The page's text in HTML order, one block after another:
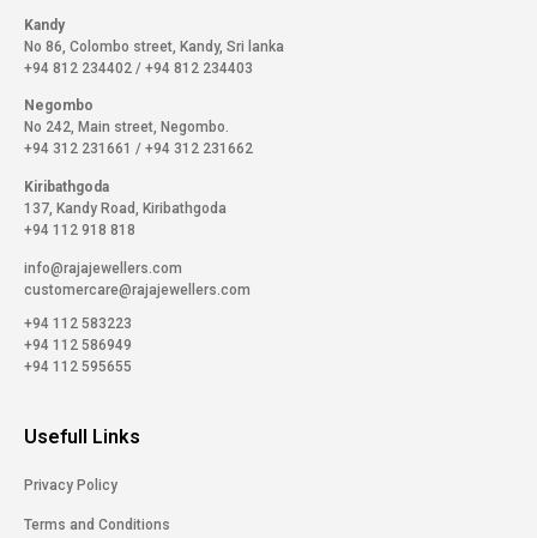
Kandy
No 86, Colombo street, Kandy, Sri lanka
+94 812 234402 / +94 812 234403
Negombo
No 242, Main street, Negombo.
+94 312 231661 / +94 312 231662
Kiribathgoda
137, Kandy Road, Kiribathgoda
+94 112 918 818
info@rajajewellers.com
customercare@rajajewellers.com
+94 112 583223
+94 112 586949
+94 112 595655
Usefull Links
Privacy Policy
Terms and Conditions